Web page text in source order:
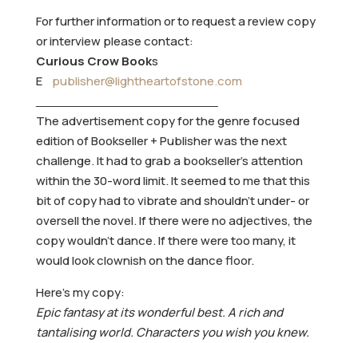
For further information or to request a review copy
or interview please contact:
Curious Crow Books
E publisher@lightheartofstone.com
The advertisement copy for the genre focused
edition of Bookseller + Publisher was the next
challenge. It had to grab a bookseller’s attention
within the 30-word limit. It seemed to me that this
bit of copy had to vibrate and shouldn’t under- or
oversell the novel. If there were no adjectives, the
copy wouldn’t dance. If there were too many, it
would look clownish on the dance floor.
Here’s my copy:
Epic fantasy at its wonderful best. A rich and
tantalising world. Characters you wish you knew.